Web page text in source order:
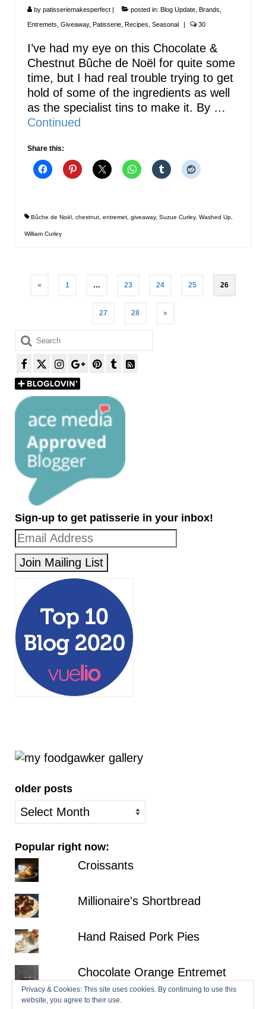
by patisseriemakesperfect | posted in: Blog Update Brands
Entremets Giveaway, Patisserie Recipes Seasonal | 30
I’ve had my eye on this Chocolate &
Chestnut Bûche de Noël for quite some
time, but I had real trouble trying to get
hold of some of the ingredients as well
as the specialist tins to make it. By …
Continued
Share this:
Bûche de Noël chestnut entremet giveaway, Suzue Curley, Washed Up
William Curley
pagination
« 1 … 23 24 25 26
27 28 »
Search
for:
Sign-up to get patisserie in your inbox!
older posts
older
posts
Popular right now:
Croissants
Millionaire's Shortbread
Hand Raised Pork Pies
Chocolate Orange Entremet
Privacy & Cookies: This site uses cookies. By continuing to use this
website, you agree to their use.